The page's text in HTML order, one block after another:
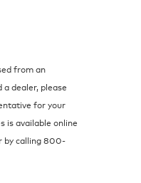
from an
dealer, please
for your
is available online
by calling 800-